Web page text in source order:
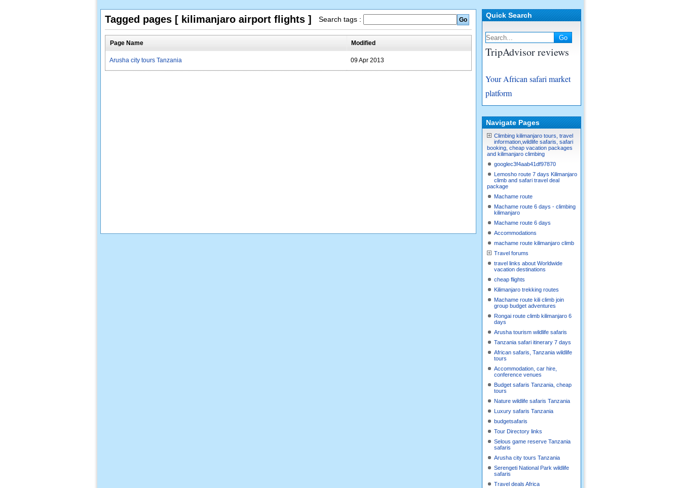
Tagged pages [ kilimanjaro airport flights ] Search tags :
Page Name Modified
Arusha city tours Tanzania 09 Apr 2013
Quick Search
TripAdvisor reviews
Your African safari market
platform
Navigate Pages
Climbing kilimanjaro tours, travel
information,wildlife safaris, safari
booking, cheap vacation packages
and kilimanjaro climbing
googlec3f4aab41df97870
Lemosho route 7 days Kilimanjaro
climb and safari travel deal
package
Machame route
Machame route 6 days - climbing
kilimanjaro
Machame route 6 days
Accommodations
machame route kilimanjaro climb
Travel forums
travel links about Worldwide
vacation destinations
cheap flights
Kilimanjaro trekking routes
Machame route kili climb join
group budget adventures
Rongai route climb kilimanjaro 6
days
Arusha tourism wildlife safaris
Tanzania safari itinerary 7 days
African safaris, Tanzania wildlife
tours
Accommodation, car hire,
conference venues
Budget safaris Tanzania, cheap
tours
Nature wildlife safaris Tanzania
Luxury safaris Tanzania
budgetsafaris
Tour Directory links
Selous game reserve Tanzania
safaris
Arusha city tours Tanzania
Serengeti National Park wildlife
safaris
Travel deals Africa